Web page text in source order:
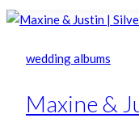
wedding albums
Maxine &